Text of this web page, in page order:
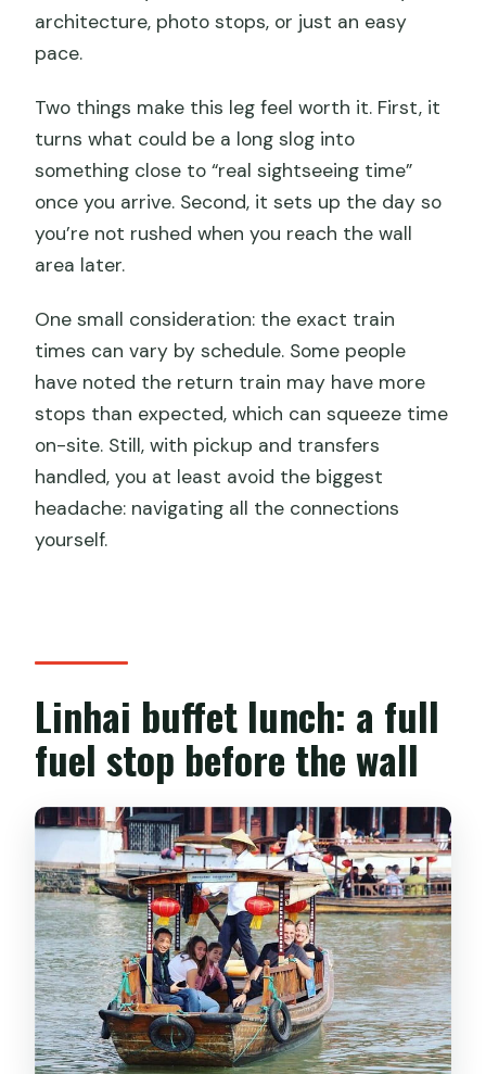
architecture, photo stops, or just an easy
pace.
Two things make this leg feel worth it. First, it
turns what could be a long slog into
something close to “real sightseeing time”
once you arrive. Second, it sets up the day so
you’re not rushed when you reach the wall
area later.
One small consideration: the exact train
times can vary by schedule. Some people
have noted the return train may have more
stops than expected, which can squeeze time
on-site. Still, with pickup and transfers
handled, you at least avoid the biggest
headache: navigating all the connections
yourself.
Linhai buffet lunch: a full
fuel stop before the wall